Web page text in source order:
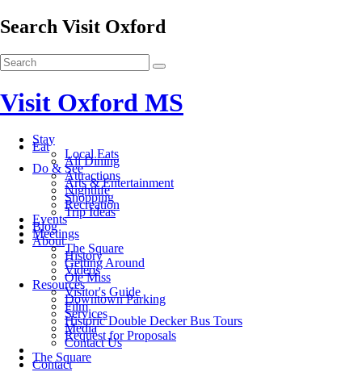
Search Visit Oxford
Visit Oxford MS
Stay
Eat
Local Eats
All Dining
Do & See
Attractions
Arts & Entertainment
Nightlife
Shopping
Recreation
Trip Ideas
Events
Blog
Meetings
About
The Square
History
Getting Around
Videos
Ole Miss
Resources
Visitor's Guide
Downtown Parking
Film
Services
Historic Double Decker Bus Tours
Media
Request for Proposals
Contact Us
The Square
Contact